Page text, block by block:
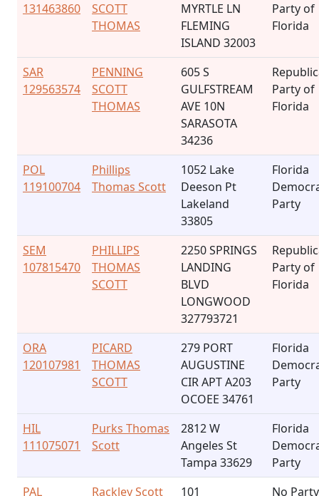
131463860
SCOTT
THOMAS
MYRTLE LN
FLEMING
ISLAND 32003
Party of
Florida
SAR
129563574
PENNING
SCOTT
THOMAS
605 S
GULFSTREAM
AVE 10N
SARASOTA
34236
Party of
Florida
POL
119100704
Phillips
Thomas Scott
1052 Lake
Deeson Pt
Lakeland
33805
Florida
Party
SEM
107815470
PHILLIPS
THOMAS
SCOTT
2250 SPRINGS
LANDING
BLVD
LONGWOOD
327793721
Party of
Florida
ORA
120107981
PICARD
THOMAS
SCOTT
279 PORT
AUGUSTINE
CIR APT A203
OCOEE 34761
Florida
Party
HIL
111075071
Purks Thomas
Scott
2812 W
Angeles St
Tampa 33629
Florida
Party
PAL
Rackley Scott 101 No Party